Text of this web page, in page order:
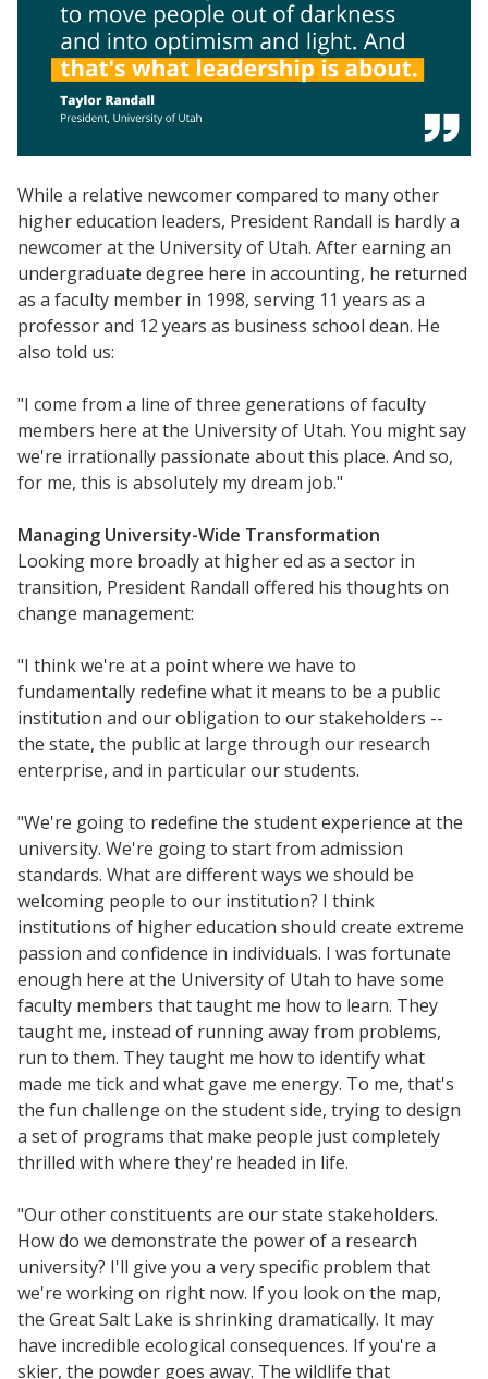
While a relative newcomer compared to many other
higher education leaders, President Randall is hardly a
newcomer at the University of Utah. After earning an
undergraduate degree here in accounting, he returned
as a faculty member in 1998, serving 11 years as a
professor and 12 years as business school dean. He
also told us:
"I come from a line of three generations of faculty
members here at the University of Utah. You might say
we're irrationally passionate about this place. And so,
for me, this is absolutely my dream job."
Managing University-Wide Transformation
Looking more broadly at higher ed as a sector in
transition, President Randall offered his thoughts on
change management:
"I think we're at a point where we have to
fundamentally redefine what it means to be a public
institution and our obligation to our stakeholders --
the state, the public at large through our research
enterprise, and in particular our students.
"We're going to redefine the student experience at the
university. We're going to start from admission
standards. What are different ways we should be
welcoming people to our institution? I think
institutions of higher education should create extreme
passion and confidence in individuals. I was fortunate
enough here at the University of Utah to have some
faculty members that taught me how to learn. They
taught me, instead of running away from problems,
run to them. They taught me how to identify what
made me tick and what gave me energy. To me, that's
the fun challenge on the student side, trying to design
a set of programs that make people just completely
thrilled with where they're headed in life.
"Our other constituents are our state stakeholders.
How do we demonstrate the power of a research
university? I'll give you a very specific problem that
we're working on right now. If you look on the map,
the Great Salt Lake is shrinking dramatically. It may
have incredible ecological consequences. If you're a
skier, the powder goes away. The wildlife that